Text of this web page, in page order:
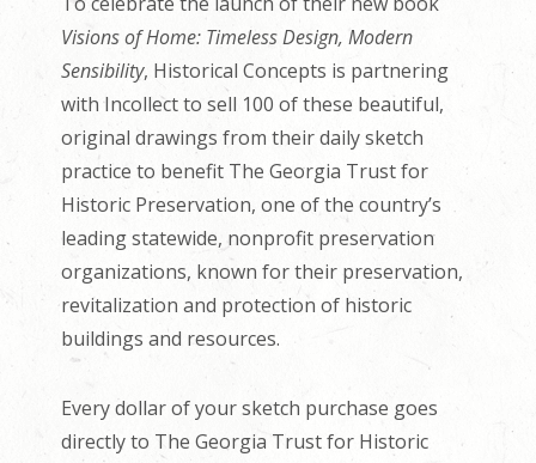
Visions of Home: Timeless Design, Modern
Sensibility, Historical Concepts is partnering
with Incollect to sell 100 of these beautiful,
original drawings from their daily sketch
practice to benefit The Georgia Trust for
Historic Preservation, one of the country’s
leading statewide, nonprofit preservation
organizations, known for their preservation,
revitalization and protection of historic
buildings and resources.
Every dollar of your sketch purchase goes
directly to The Georgia Trust for Historic